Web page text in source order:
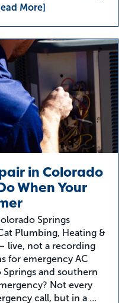
More]
in Colorado
When Your
Springs
Plumbing, Heating &
live, not a recording
for emergency AC
and southern
Not every
call, but in a …